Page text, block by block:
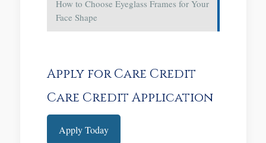
How to Choose Eyeglass Frames for Your
Face Shape
Apply for Care Credit
Care Credit Application
Apply Today